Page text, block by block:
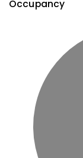
Occupancy